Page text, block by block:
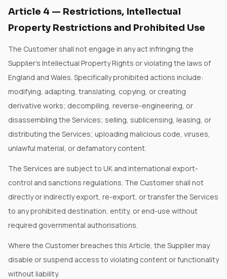
Article 4 — Restrictions, Intellectual
Property Restrictions and Prohibited Use
The Customer shall not engage in any act infringing the
Supplier's Intellectual Property Rights or violating the laws of
England and Wales. Specifically prohibited actions include:
modifying, adapting, translating, copying, or creating
derivative works; decompiling, reverse-engineering, or
disassembling the Services; selling, sublicensing, leasing, or
distributing the Services; uploading malicious code, viruses,
unlawful material, or defamatory content.
The Services are subject to UK and international export-
control and sanctions regulations. The Customer shall not
directly or indirectly export, re-export, or transfer the Services
to any prohibited destination, entity, or end-use without
required governmental authorisations.
Where the Customer breaches this Article, the Supplier may
disable or suspend access to violating content or functionality
without liability.